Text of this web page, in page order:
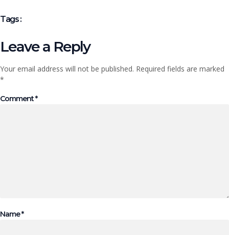
Tags :
Leave a Reply
Your email address will not be published. Required fields are marked
*
Comment*
Name*